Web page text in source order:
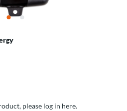
please log in here.